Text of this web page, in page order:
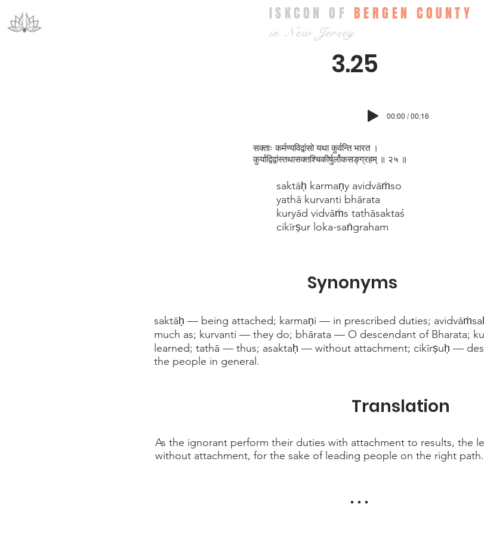
ISKCON OF BERGEN COUNTY
in New Jersey
3.25
00:00 / 00:16
saktāḥ karmaṇy avidvāṁso
yathā kurvanti bhārata
kuryād vidvāṁs tathāsaktaś
cikīrṣur loka-saṅgraham
saktāḥ — being attached; karmaṇi — in prescribed duties;
much as; kurvanti — they do; bhārata — O descendant of Bharata;
learned; tathā — thus; asaktaḥ — without attachment; cikīrṣuḥ —
the people in general.
As the ignorant perform their duties with attachment to results, the
without attachment, for the sake of leading people on the right path.
Synonyms
Translation
. . .
सक्ताः कर्मण्यविद्वांसो यथा कुर्वन्ति भारत ।
कुर्याद्विद्वांस्तथासक्तश्चिकीर्षुर्लोकसङ्‍‍ग्रहम् ॥ २५ ॥